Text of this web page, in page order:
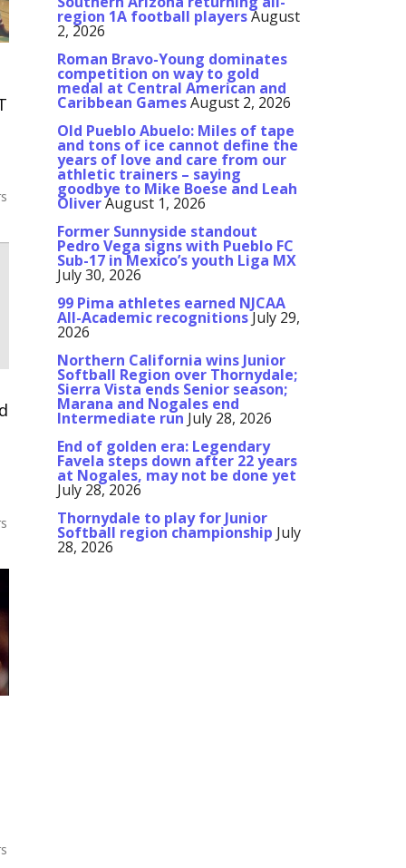
region 1A football playersAugust
2, 2026
Roman Bravo-Young dominates
competition on way to gold
medal at Central American and
Caribbean GamesAugust 2, 2026
Old Pueblo Abuelo: Miles of tape
and tons of ice cannot define the
years of love and care from our
athletic trainers – saying
goodbye to Mike Boese and Leah
OliverAugust 1, 2026
Former Sunnyside standout
Pedro Vega signs with Pueblo FC
Sub-17 in Mexico’s youth Liga MX
July 30, 2026
99 Pima athletes earned NJCAA
All-Academic recognitionsJuly 29,
2026
Northern California wins Junior
Softball Region over Thornydale;
Sierra Vista ends Senior season;
Marana and Nogales end
Intermediate run July 28, 2026
End of golden era: Legendary
Favela steps down after 22 years
at Nogales, may not be done yet
July 28, 2026
Thornydale to play for Junior
Softball region championship July
28, 2026